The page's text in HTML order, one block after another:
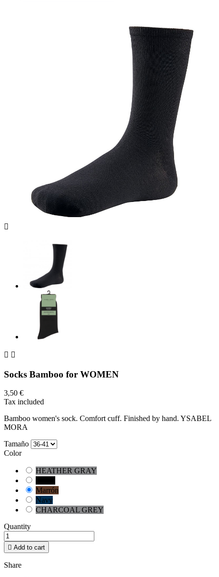

 
Socks Bamboo for WOMEN
3,50 €
Tax included
Bamboo women's sock. Comfort cuff. Finished by hand. YSABEL
MORA
Tamaño
Color
HEATHER GRAY
Marrón
Navy
CHARCOAL GREY
Quantity
 Add to cart
Share